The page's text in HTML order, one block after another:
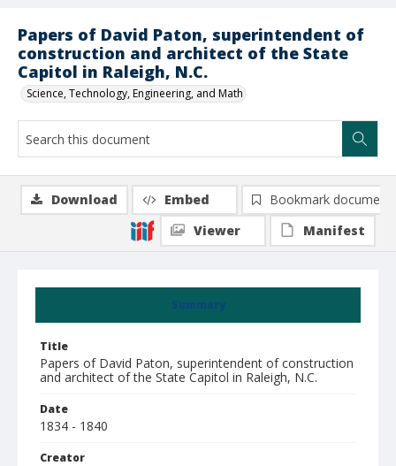
Papers of David Paton, superintendent of
construction and architect of the State
Capitol in Raleigh, N.C.
Science, Technology, Engineering, and Math
Summary
Title
Papers of David Paton, superintendent of construction
and architect of the State Capitol in Raleigh, N.C.
Date
1834 - 1840
Creator
Download Embed
Bookmark document
Viewer
Manifest